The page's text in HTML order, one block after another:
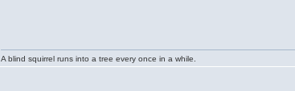
A blind squirrel runs into a tree every once in a while.